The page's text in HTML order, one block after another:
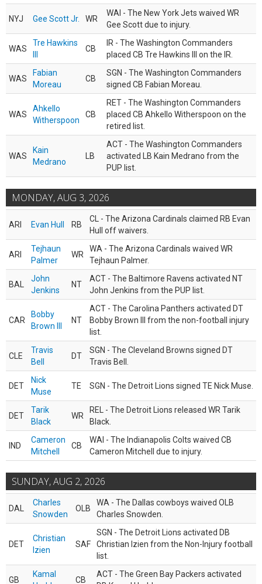
NYJ Gee Scott Jr. WR
WAI - The New York Jets waived WR
Gee Scott due to injury.
WAS
Tre Hawkins
CB
IR - The Washington Commanders
placed CB Tre Hawkins III on the IR.
WAS
Fabian
Moreau
CB
SGN - The Washington Commanders
signed CB Fabian Moreau.
WAS
Ahkello
Witherspoon
CB
RET - The Washington Commanders
placed CB Ahkello Witherspoon on the
retired list.
WAS
Kain
Medrano
LB
ACT - The Washington Commanders
activated LB Kain Medrano from the
PUP list.
MONDAY, AUG 3, 2026
ARI Evan Hull RB
CL - The Arizona Cardinals claimed RB Evan
Hull off waivers.
ARI
Tejhaun
Palmer
WR
WA - The Arizona Cardinals waived WR
Tejhaun Palmer.
BAL
John
Jenkins
NT
ACT - The Baltimore Ravens activated NT
John Jenkins from the PUP list.
CAR
Bobby
Brown III
NT
ACT - The Carolina Panthers activated DT
Bobby Brown III from the non-football injury
list.
CLE
Travis
Bell
DT
SGN - The Cleveland Browns signed DT
Travis Bell.
DET
Nick
Muse
TE SGN - The Detroit Lions signed TE Nick Muse.
DET
Tarik
Black
WR
REL - The Detroit Lions released WR Tarik
Black.
IND
Cameron
Mitchell
CB
WAI - The Indianapolis Colts waived CB
Cameron Mitchell due to injury.
SUNDAY, AUG 2, 2026
DAL
Charles
Snowden
OLB
WA - The Dallas cowboys waived OLB
Charles Snowden.
DET
Christian
Izien
SAF
SGN - The Detroit Lions activated DB
Christian Izien from the Non-Injury football
list.
GB
Kamal
CB
ACT - The Green Bay Packers activated